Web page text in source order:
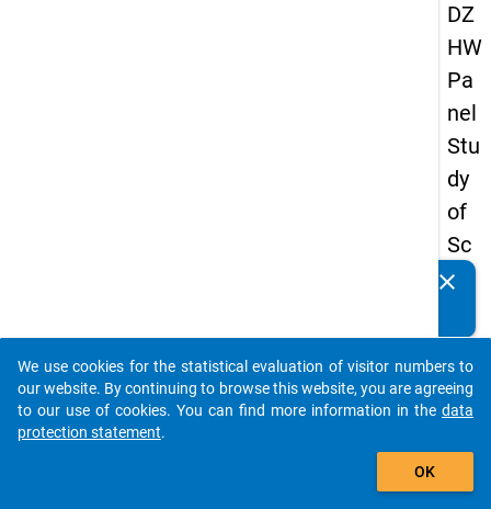
DZ
HW
Pa
nel
Stu
dy
of
Sc
ho
Le
ave
rs
clear
auto_stories
add_shopping_cart
We use cookies for the statistical evaluation of visitor numbers to
our website. By continuing to browse this website, you are agreeing
to our use of cookies. You can find more information in the data
protection statement.
OK